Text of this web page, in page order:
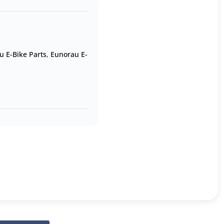
E-Bike Parts, Eunorau E-